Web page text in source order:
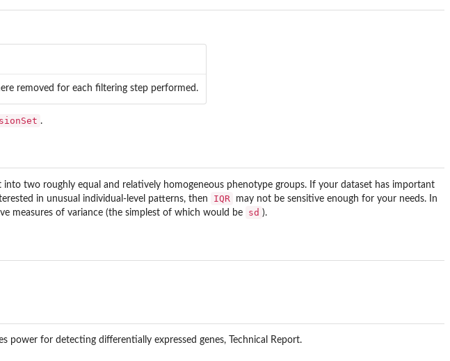
removed for each filtering step performed.
.
two roughly equal and relatively homogeneous phenotype groups. If your dataset has important
in unusual individual-level patterns, then
IQR
may not be sensitive enough for your needs. In
measures of variance (the simplest of which would be
sd ).
power for detecting differentially expressed genes, Technical Report.